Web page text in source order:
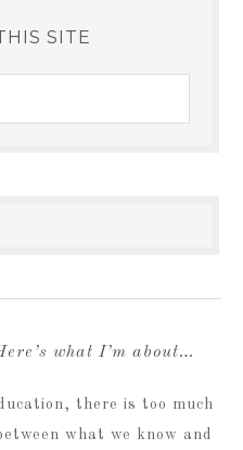
SITE
what I’m about…
there is too much
what we know and